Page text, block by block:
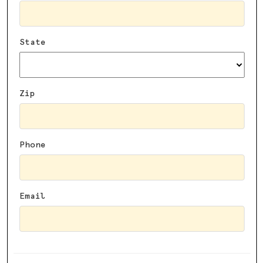
State
Zip
Phone
Email